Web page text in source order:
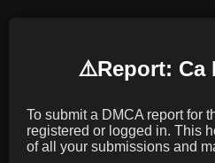
⚠️️Report: Ca
To submit a DMCA report for
registered or logged in. This
of all your submissions and